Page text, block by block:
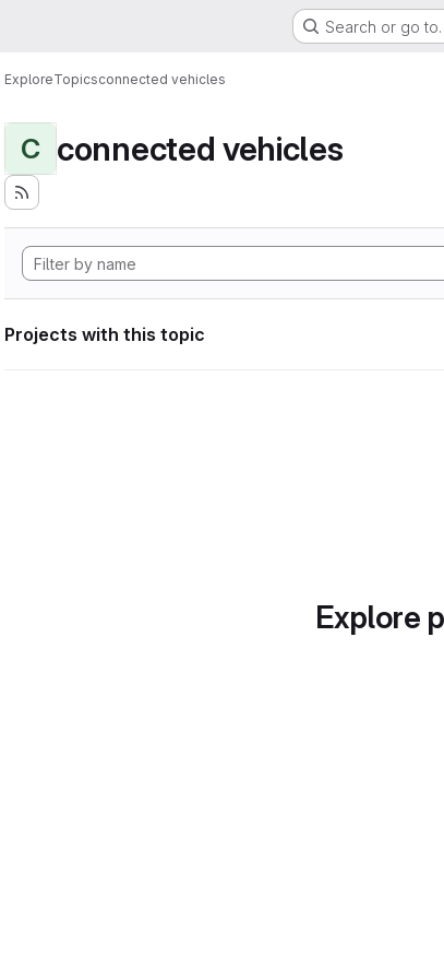
Search or go
ExploreTopicsconnected vehicles
C connected vehicles
Projects with this topic
Explore